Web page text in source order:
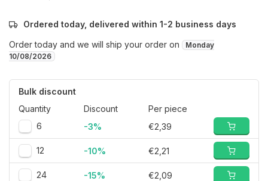
Ordered today, delivered within 1-2 business days
Order today and we will ship your order on
Monday
10/08/2026
Bulk discount
Quantity
Discount
Per piece
6
-3% €2,39
12 -10% €2,21
24 -15% €2,09